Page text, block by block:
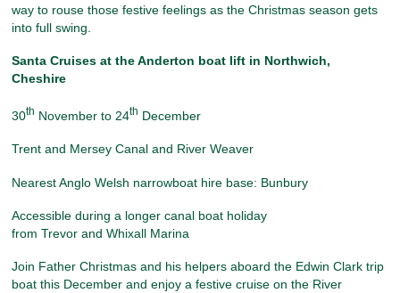
way to rouse those festive feelings as the Christmas season gets
into full swing.
Santa Cruises at the Anderton boat lift in Northwich,
Cheshire
30th November to 24th December
Trent and Mersey Canal and River Weaver
Nearest Anglo Welsh narrowboat hire base: Bunbury
Accessible during a longer canal boat holiday
from Trevor and Whixall Marina
Join Father Christmas and his helpers aboard the Edwin Clark trip
boat this December and enjoy a festive cruise on the River